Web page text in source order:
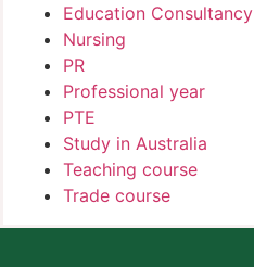
Education Consultancy
Nursing
PR
Professional year
PTE
Study in Australia
Teaching course
Trade course